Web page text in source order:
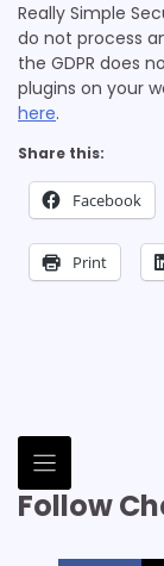
Really Simple
do not process
the GDPR does
plugins on your
here.
Share this:
Facebook
Print
Follow